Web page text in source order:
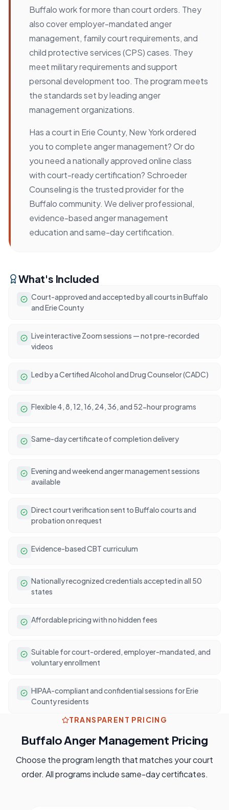
Buffalo work for more than court orders. They
also cover employer-mandated anger
management, family court requirements, and
child protective services (CPS) cases. They
meet military requirements and support
personal development too. The program meets
the standards set by leading anger
management organizations.
Has a court in Erie County, New York ordered
you to complete anger management? Or do
you need a nationally approved online class
with court-ready certification? Schroeder
Counseling is the trusted provider for the
Buffalo community. We deliver professional,
evidence-based anger management
education and same-day certification.
What's Included
Court-approved and accepted by all courts in Buffalo
and Erie County
Live interactive Zoom sessions — not pre-recorded
videos
Led by a Certified Alcohol and Drug Counselor (CADC)
Flexible 4, 8, 12, 16, 24, 36, and 52-hour programs
Same-day certificate of completion delivery
Evening and weekend anger management sessions
available
Direct court verification sent to Buffalo courts and
probation on request
Evidence-based CBT curriculum
Nationally recognized credentials accepted in all 50
states
Affordable pricing with no hidden fees
Suitable for court-ordered, employer-mandated, and
voluntary enrollment
HIPAA-compliant and confidential sessions for Erie
County residents
TRANSPARENT PRICING
BuffaloAnger Management Pricing
Choose the program length that matches your court
order. All programs include same-day certificates.